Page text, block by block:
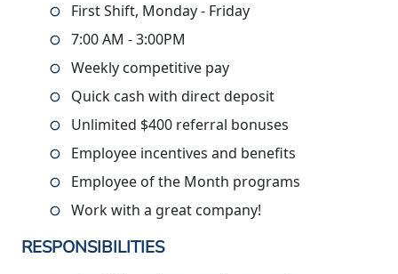
First Shift, Monday - Friday
7:00 AM - 3:00PM
Weekly competitive pay
Quick cash with direct deposit
Unlimited $400 referral bonuses
Employee incentives and benefits
Employee of the Month programs
Work with a great company!
RESPONSIBILITIES